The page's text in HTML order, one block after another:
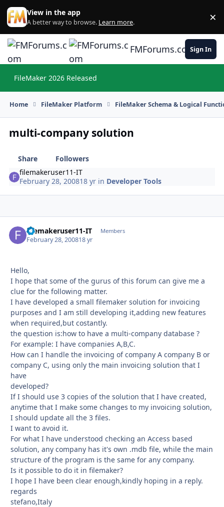
Skip to content
View in the app
A better way to browse. Learn more. ×
FMForums.comSign In
FileMaker 2026 Released
Home FileMaker Platform FileMaker Schema & Logical
multi-company solution
Share
Followers
filemakeruser11-IT
February 28, 200818 yr in Developer Tools
filemakeruser11-IT Members
February 28, 200818 yr
Hello,
I hope that some of the gurus of this forum can give me a
clue for the following matter.
I have developed a small filemaker solution for invoicing
purposes and I am still developing it,adding new features
when required,but costantly.
the question is:how to have a multi-company database ?
For example: I have companies A,B,C.
How can I handle the invoicing of company A company B or
company C, using only the main invoicing solution that I
have
developed?
If I should use 3 copies of the solution that I have created,
anytime that I make some changes to my invoicing solution,
I should update all the 3 files.
I want to avoid it.
For what I have understood checking an Access based
solution, any company has it's own .mdb file, while the main
structure of the program is the same for any company.
Is it possible to do it in filemaker?
I hope I have been clear enough,kindly hoping in a reply.
regards
stefano,Italy